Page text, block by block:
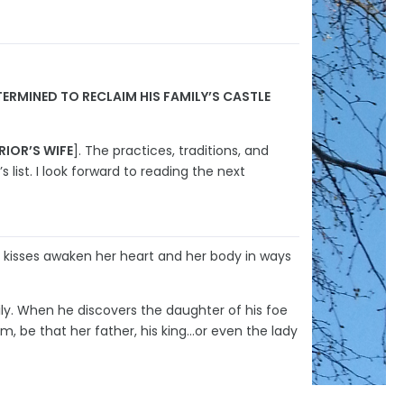
TO RECLAIM HIS FAMILY’S CASTLE
WIFE ]. The practices, traditions, and
list. I look forward to reading the next
awaken her heart and her body in ways
When he discovers the daughter of his foe
be that her father, his king…or even the lady